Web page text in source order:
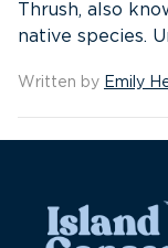
Thrush, also
native species.
Written by Emily